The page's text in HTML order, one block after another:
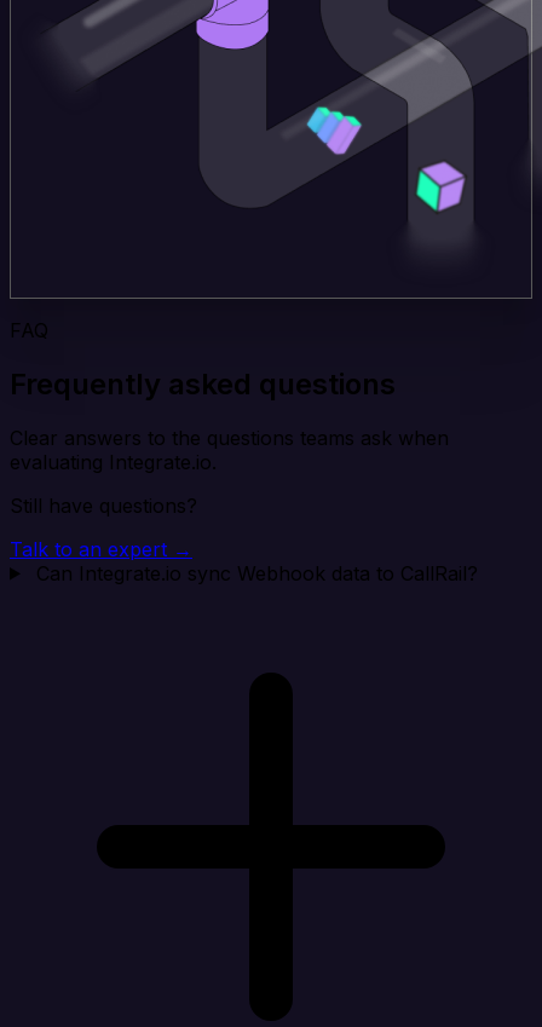
FAQ
Frequently asked questions
Clear answers to the questions teams ask when
evaluating Integrate.io.
Still have questions?
Talk to an expert →
Can Integrate.io sync Webhook data to CallRail?